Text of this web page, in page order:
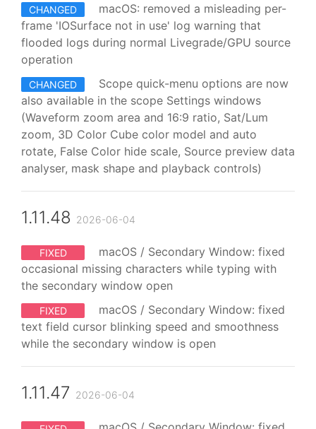
CHANGED
macOS: removed a misleading per-
frame 'IOSurface not in use' log warning that
flooded logs during normal Livegrade/GPU source
operation
CHANGED
Scope quick-menu options are now
also available in the scope Settings windows
(Waveform zoom area and 16:9 ratio, Sat/Lum
zoom, 3D Color Cube color model and auto
rotate, False Color hide scale, Source preview data
analyser, mask shape and playback controls)
1.11.48 2026-06-04
FIXED
macOS / Secondary Window: fixed
occasional missing characters while typing with
the secondary window open
FIXED
macOS / Secondary Window: fixed
text field cursor blinking speed and smoothness
while the secondary window is open
1.11.47 2026-06-04